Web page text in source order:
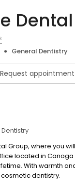
General Dentistry
Request appointment
Group, where you
located in
With warmth
dentistry.